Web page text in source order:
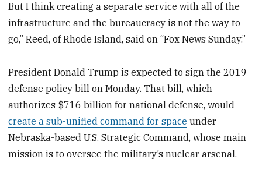
But I think creating a separate service with all of the
infrastructure and the bureaucracy is not the way to
go,” Reed, of Rhode Island, said on “Fox News Sunday.”
President Donald Trump is expected to sign the 2019
defense policy bill on Monday. That bill, which
authorizes $716 billion for national defense, would
create a sub-unified command for space under
Nebraska-based U.S. Strategic Command, whose main
mission is to oversee the military’s nuclear arsenal.